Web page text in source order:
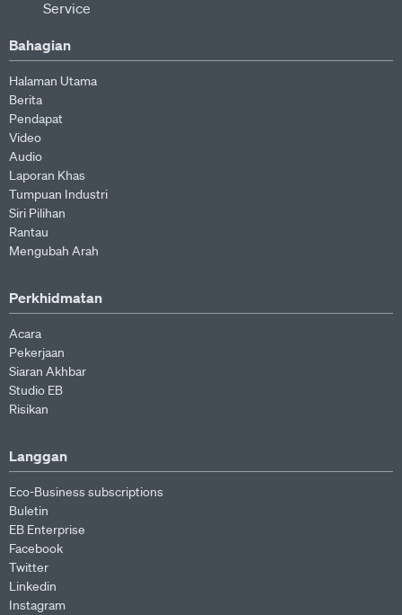
Bahagian
Halaman Utama
Berita
Pendapat
Video
Audio
Laporan Khas
Tumpuan Industri
Siri Pilihan
Rantau
Mengubah Arah
Perkhidmatan
Acara
Pekerjaan
Siaran Akhbar
Studio EB
Risikan
Langgan
Eco-Business subscriptions
Buletin
EB Enterprise
Facebook
Twitter
Linkedin
Instagram